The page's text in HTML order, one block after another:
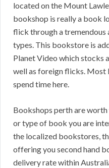
located on the Mount
bookshop is really a book
flick through a
types. This bookstore is
Planet Video which stocks
well as foreign flicks. Most
spend time here.
Bookshops perth are
or type of book you are
the localized bookstores,
offering you second hand
delivery rate within